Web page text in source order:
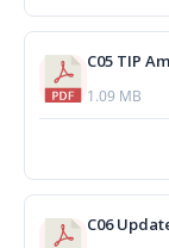
C05 TIP
1.09 MB
C06